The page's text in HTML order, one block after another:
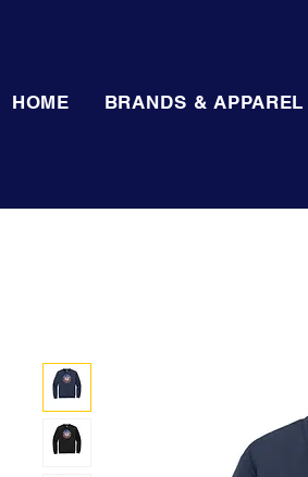
HOME BRANDS & APPAREL